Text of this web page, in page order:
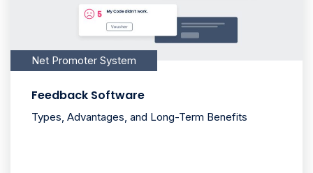
Net Promoter System
Feedback Software
Types, Advantages, and Long-Term Benefits